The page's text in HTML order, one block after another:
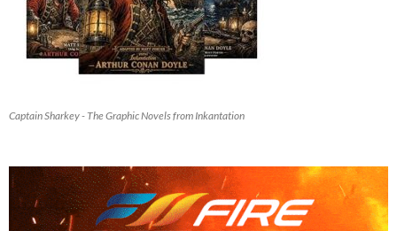
Captain Sharkey - The Graphic Novels from Inkantation